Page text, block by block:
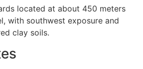
located at about 450 meters
with southwest exposure and
clay soils.